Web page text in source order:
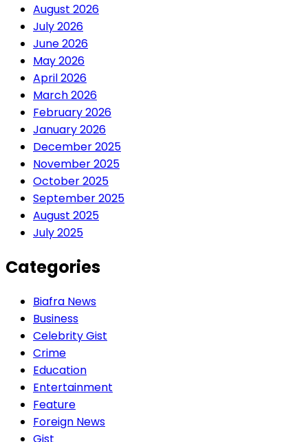
August 2026
July 2026
June 2026
May 2026
April 2026
March 2026
February 2026
January 2026
December 2025
November 2025
October 2025
September 2025
August 2025
July 2025
Categories
Biafra News
Business
Celebrity Gist
Crime
Education
Entertainment
Feature
Foreign News
Gist